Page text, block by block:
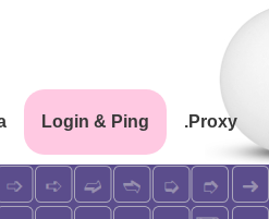
Login & Ping .Proxy